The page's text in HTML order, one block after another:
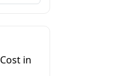
in